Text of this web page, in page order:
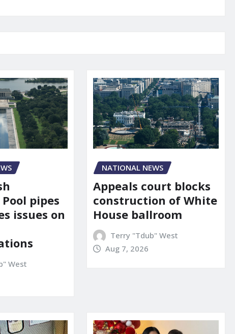
pipes
issues on
West
NATIONAL NEWS
Appeals court blocks
construction of White
House ballroom
Terry "Tdub" West
Aug 7, 2026